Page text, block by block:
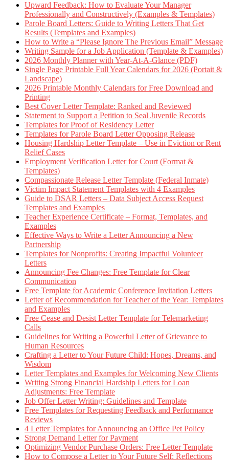
Upward Feedback: How to Evaluate Your Manager
Professionally and Constructively (Examples & Templates)
Parole Board Letters: Guide to Writing Letters That Get
Results (Templates and Examples)
How to Write a “Please Ignore The Previous Email” Message
Writing Sample for a Job Application (Template & Examples)
2026 Monthly Planner with Year-At-A-Glance (PDF)
Single Page Printable Full Year Calendars for 2026 (Portait &
Landscape)
2026 Printable Monthly Calendars for Free Download and
Printing
Best Cover Letter Template: Ranked and Reviewed
Statement to Support a Petition to Seal Juvenile Records
Templates for Proof of Residency Letter
Templates for Parole Board Letter Opposing Release
Housing Hardship Letter Template – Use in Eviction or Rent
Relief Cases
Employment Verification Letter for Court (Format &
Templates)
Compassionate Release Letter Template (Federal Inmate)
Victim Impact Statement Templates with 4 Examples
Guide to DSAR Letters – Data Subject Access Request
Templates and Examples
Teacher Experience Certificate – Format, Templates, and
Examples
Effective Ways to Write a Letter Announcing a New
Partnership
Templates for Nonprofits: Creating Impactful Volunteer
Letters
Announcing Fee Changes: Free Template for Clear
Communication
Free Template for Academic Conference Invitation Letters
Letter of Recommendation for Teacher of the Year: Templates
and Examples
Free Cease and Desist Letter Template for Telemarketing
Calls
Guidelines for Writing a Powerful Letter of Grievance to
Human Resources
Crafting a Letter to Your Future Child: Hopes, Dreams, and
Wisdom
Letter Templates and Examples for Welcoming New Clients
Writing Strong Financial Hardship Letters for Loan
Adjustments: Free Template
Job Offer Letter Writing: Guidelines and Template
Free Templates for Requesting Feedback and Performance
Reviews
4 Letter Templates for Announcing an Office Pet Policy
Strong Demand Letter for Payment
Optimizing Vendor Purchase Orders: Free Letter Template
How to Compose a Letter to Your Future Self: Reflections